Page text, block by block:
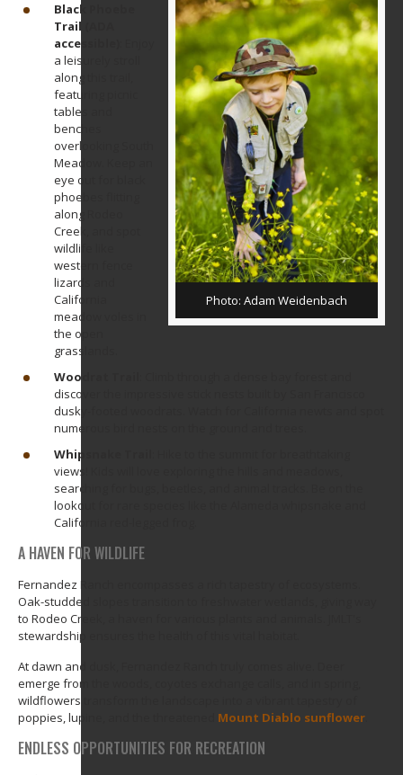
Photo: Adam Weidenbach
Black Phoebe
Trail (ADA
accessible)
a leisurely stroll
along this trail,
featuring picnic
tables and
benches
overlooking South
Meadow. Keep an
eye out for black
phoebes flitting
along Rodeo
Creek, and spot
wildlife like
western fence
lizards and
California
meadow voles in
the open
grasslands.
Woodrat Trail
discover the impressive stick nests built by San Francisco
dusky-footed woodrats. Watch for California newts and spot
numerous bird nests on the ground and trees.
Whipsnake Trail
views! Kids will love exploring the hills and meadows,
searching for bugs, beetles, and animal tracks. Be on the
lookout for rare species like the Alameda whipsnake and
California red-legged frog.
A HAVEN FOR WILDLIFE
Fernandez Ranch encompasses a rich tapestry of ecosystems.
Oak-studded slopes transition to freshwater wetlands, giving way
to Rodeo Creek, a haven for various plants and animals. JMLT's
stewardship ensures the health of this vital habitat.
At dawn and dusk, Fernandez Ranch truly comes alive. Deer
emerge from the woods, coyotes exchange calls, and in spring,
wildflowers transform the landscape into a vibrant tapestry of
poppies, lupine, and the threatened Mount Diablo sunflower
ENDLESS OPPORTUNITIES FOR RECREATION